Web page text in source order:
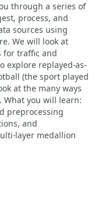
through a series of
process, and
sources using
We will look at
for traffic and
explore replayed-as-
(the sport played
at the many ways
What you will learn:
preprocessing
and
layer medallion